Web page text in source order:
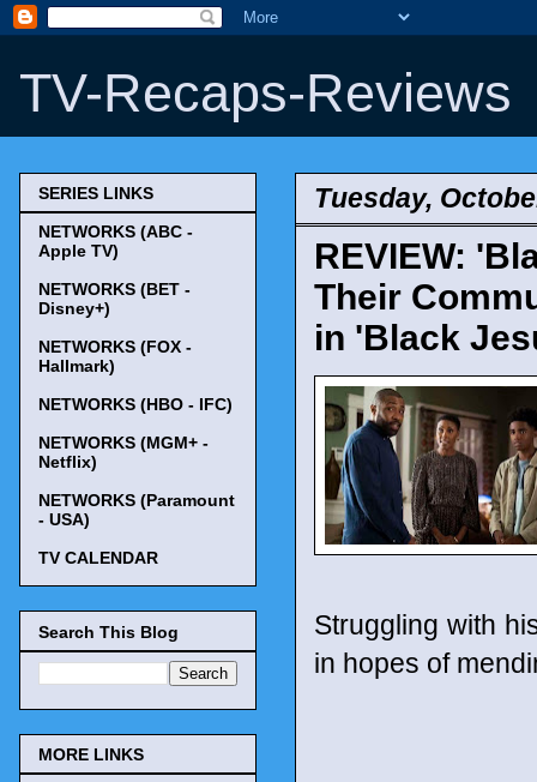
TV-Recaps-Reviews
Tuesday,
REVIEW:
Their
in 'Black
Struggling with
in hopes of
SERIES LINKS
NETWORKS (ABC -
Apple TV)
NETWORKS (BET -
Disney+)
NETWORKS (FOX -
Hallmark)
NETWORKS (HBO - IFC)
NETWORKS (MGM+ -
Netflix)
NETWORKS (Paramount
- USA)
TV CALENDAR
Search This Blog
MORE LINKS